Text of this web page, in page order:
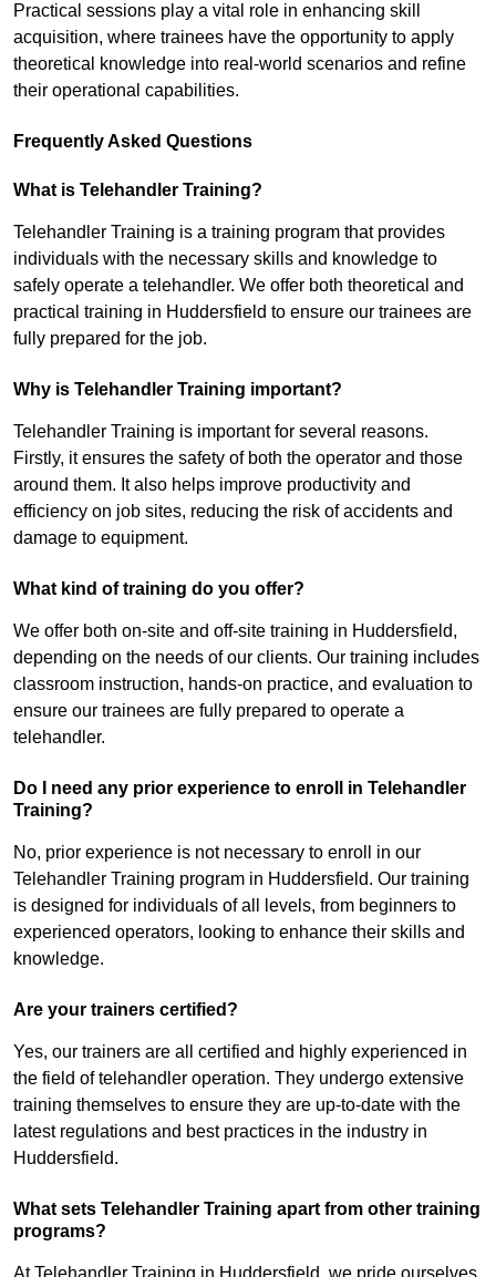
Practical sessions play a vital role in enhancing skill
acquisition, where trainees have the opportunity to apply
theoretical knowledge into real-world scenarios and refine
their operational capabilities.
Frequently Asked Questions
What is Telehandler Training?
Telehandler Training is a training program that provides
individuals with the necessary skills and knowledge to
safely operate a telehandler. We offer both theoretical and
practical training in Huddersfield to ensure our trainees are
fully prepared for the job.
Why is Telehandler Training important?
Telehandler Training is important for several reasons.
Firstly, it ensures the safety of both the operator and those
around them. It also helps improve productivity and
efficiency on job sites, reducing the risk of accidents and
damage to equipment.
What kind of training do you offer?
We offer both on-site and off-site training in Huddersfield,
depending on the needs of our clients. Our training includes
classroom instruction, hands-on practice, and evaluation to
ensure our trainees are fully prepared to operate a
telehandler.
Do I need any prior experience to enroll in Telehandler
Training?
No, prior experience is not necessary to enroll in our
Telehandler Training program in Huddersfield. Our training
is designed for individuals of all levels, from beginners to
experienced operators, looking to enhance their skills and
knowledge.
Are your trainers certified?
Yes, our trainers are all certified and highly experienced in
the field of telehandler operation. They undergo extensive
training themselves to ensure they are up-to-date with the
latest regulations and best practices in the industry in
Huddersfield.
What sets Telehandler Training apart from other training
programs?